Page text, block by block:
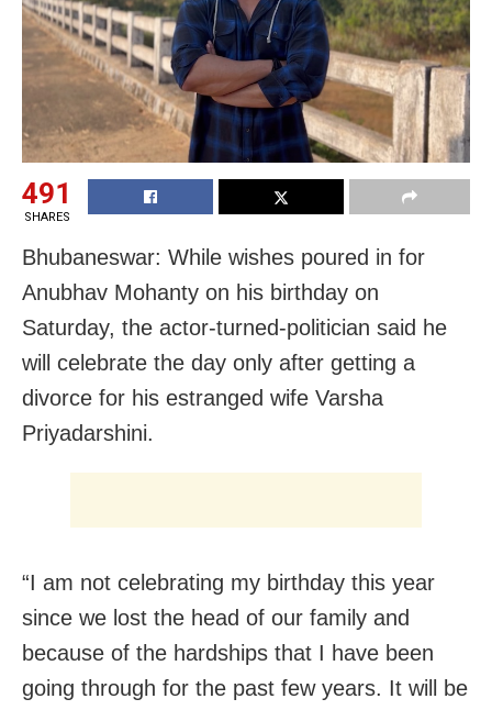
491
SHARES
Bhubaneswar: While wishes poured in for
Anubhav Mohanty on his birthday on
Saturday, the actor-turned-politician said he
will celebrate the day only after getting a
divorce for his estranged wife Varsha
Priyadarshini.
“I am not celebrating my birthday this year
since we lost the head of our family and
because of the hardships that I have been
going through for the past few years. It will be